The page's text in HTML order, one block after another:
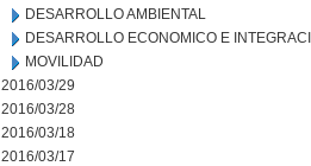
DESARROLLO AMBIENTAL
DESARROLLO ECONOMICO E
MOVILIDAD
2016/03/29
2016/03/28
2016/03/18
2016/03/17